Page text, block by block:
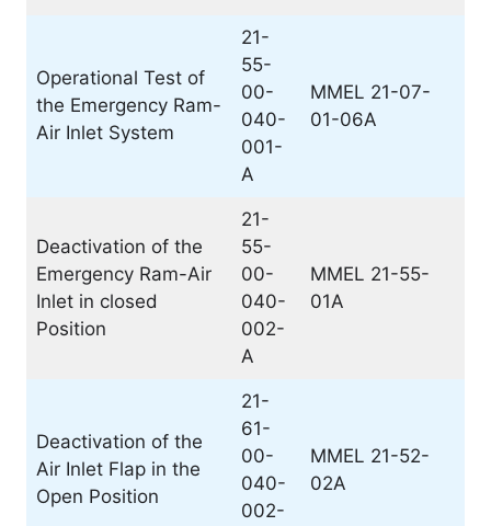
Operational Test of
the Emergency Ram-
Air Inlet System
21-
55-
00-
040-
001-
A
MMEL 21-07-
01-06A
Deactivation of the
Emergency Ram-Air
Inlet in closed
Position
21-
55-
00-
040-
002-
A
MMEL 21-55-
01A
Deactivation of the
Air Inlet Flap in the
Open Position
21-
61-
00-
040-
002-
MMEL 21-52-
02A